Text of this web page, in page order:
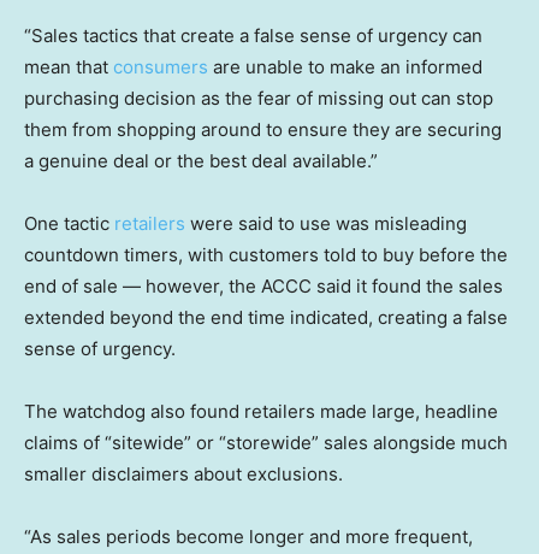
“Sales tactics that create a false sense of urgency can
mean that consumers are unable to make an informed
purchasing decision as the fear of missing out can stop
them from shopping around to ensure they are securing
a genuine deal or the best deal available.”
One tactic retailers were said to use was misleading
countdown timers, with customers told to buy before the
end of sale — however, the ACCC said it found the sales
extended beyond the end time indicated, creating a false
sense of urgency.
The watchdog also found retailers made large, headline
claims of “sitewide” or “storewide” sales alongside much
smaller disclaimers about exclusions.
“As sales periods become longer and more frequent,